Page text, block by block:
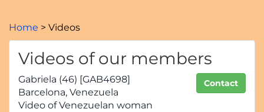
Home Videos
Videos of our members
Contact
Gabriela (46) [GAB4698]
Barcelona, Venezuela
Video of Venezuelan woman